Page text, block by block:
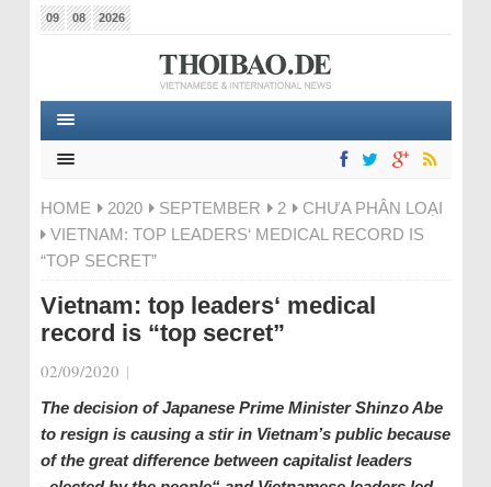
09 08 2026
HOME 2020 SEPTEMBER 2
CHƯA PHÂN LOẠI
VIETNAM: TOP LEADERS‘ MEDICAL RECORD IS
“TOP SECRET”
Vietnam: top leaders‘ medical
record is “top secret”
02/09/2020 |
The decision of Japanese Prime Minister Shinzo Abe
to resign is causing a stir in Vietnam’s public because
of the great difference between capitalist leaders